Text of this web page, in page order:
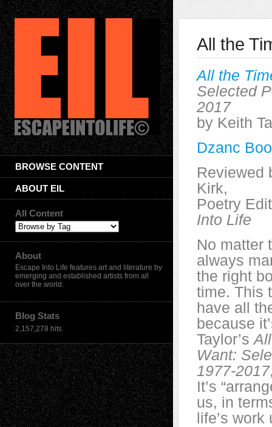
BROWSE CONTENT
ABOUT EIL
All Content
About
Escape Into Life features art and literature by
emerging and established artists from all
over the world.
Blog Stats
2,157,278 hits
All the
All the
Selected
2017
by Keith
Dzanc
Reviewed
Kirk,
Poetry
Into Life
No matter
always
the right
time. This
have all
because
Taylor’s
Want:
1977-2017
It’s
us, in
life’s